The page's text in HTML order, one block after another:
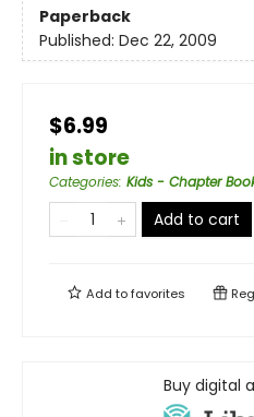
Paperback
Published: Dec 22, 2009
$6.99
in store
Categories: Kids - Chapter
Add to cart
Add tofavorites
Buy digital